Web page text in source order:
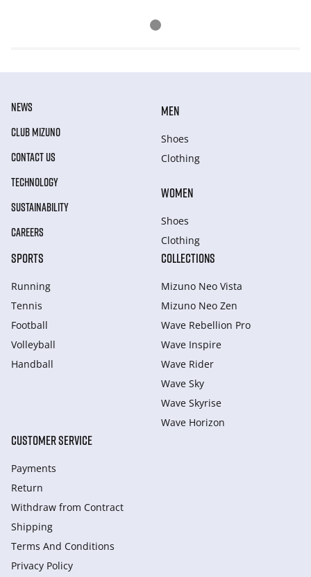
NEWS
CLUB MIZUNO
CONTACT US
TECHNOLOGY
SUSTAINABILITY
CAREERS
MEN
Shoes
Clothing
WOMEN
Shoes
Clothing
SPORTS
Running
Tennis
Football
Volleyball
Handball
COLLECTIONS
Mizuno Neo Vista
Mizuno Neo Zen
Wave Rebellion Pro
Wave Inspire
Wave Rider
Wave Sky
Wave Skyrise
Wave Horizon
CUSTOMER SERVICE
Payments
Return
Withdraw from Сontract
Shipping
Terms And Conditions
Privacy Policy